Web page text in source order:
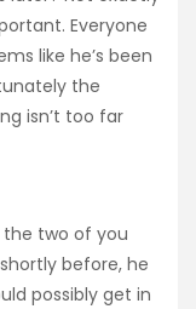
Everyone
like he’s been
the
isn’t too far
two of you
before, he
possibly get in